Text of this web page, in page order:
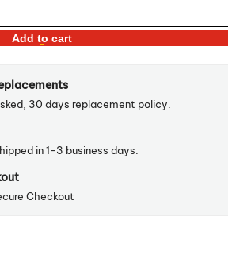
Add to cart
30 days replacement policy.
in 1-3 business days.
Checkout